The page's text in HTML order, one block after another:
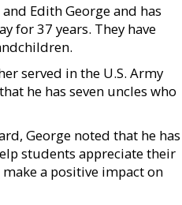
Edith George and has
for 37 years. They have
served in the U.S. Army
he has seven uncles who
George noted that he has
students appreciate their
a positive impact on